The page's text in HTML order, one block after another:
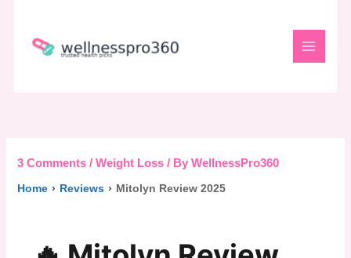
content
3 Comments /Weight Loss / ByWellnessPro360
Home › Reviews › Mitolyn Review 2025